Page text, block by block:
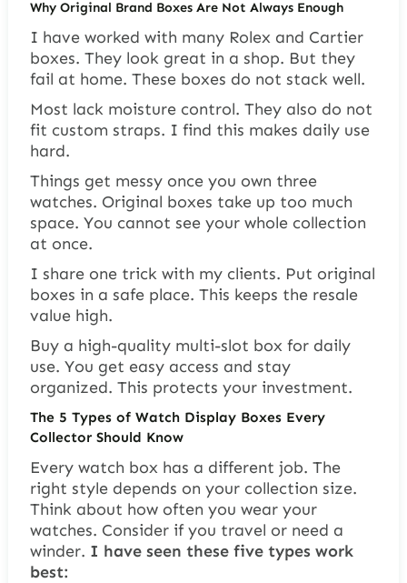
Why Original Brand Boxes Are Not Always Enough
I have worked with many Rolex and Cartier
boxes. They look great in a shop. But they
fail at home. These boxes do not stack well.
Most lack moisture control. They also do not
fit custom straps. I find this makes daily use
hard.
Things get messy once you own three
watches. Original boxes take up too much
space. You cannot see your whole collection
at once.
I share one trick with my clients. Put original
boxes in a safe place. This keeps the resale
value high.
Buy a high-quality multi-slot box for daily
use. You get easy access and stay
organized. This protects your investment.
The 5 Types of Watch Display Boxes Every
Collector Should Know
Every watch box has a different job. The
right style depends on your collection size.
Think about how often you wear your
watches. Consider if you travel or need a
winder. I have seen these five types work
best: